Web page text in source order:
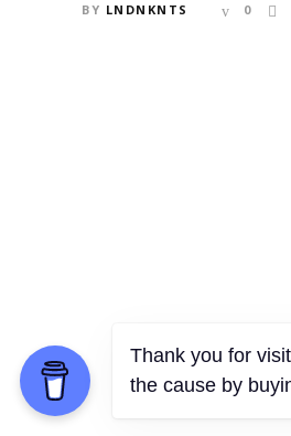
BY LNDNKNTS 0
Thank you for
the cause by